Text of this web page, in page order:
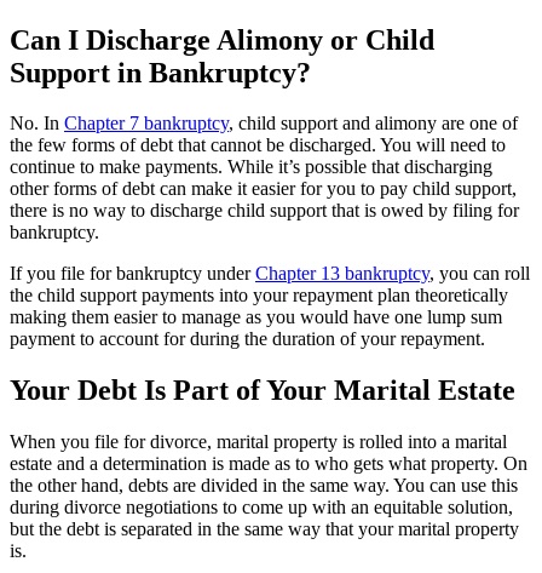
Can I Discharge Alimony or Child
Support in Bankruptcy?
No. In Chapter 7 bankruptcy, child support and alimony are one of
the few forms of debt that cannot be discharged. You will need to
continue to make payments. While it’s possible that discharging
other forms of debt can make it easier for you to pay child support,
there is no way to discharge child support that is owed by filing for
bankruptcy.
If you file for bankruptcy underChapter 13 bankruptcy, you can roll
the child support payments into your repayment plan theoretically
making them easier to manage as you would have one lump sum
payment to account for during the duration of your repayment.
Your Debt Is Part of Your Marital Estate
When you file for divorce, marital property is rolled into a marital
estate and a determination is made as to who gets what property. On
the other hand, debts are divided in the same way. You can use this
during divorce negotiations to come up with an equitable solution,
but the debt is separated in the same way that your marital property
is.